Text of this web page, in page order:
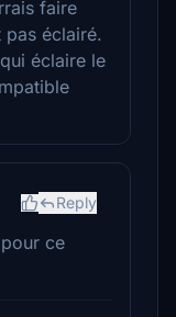
faire
éclairé.
éclaire le
Reply
ce